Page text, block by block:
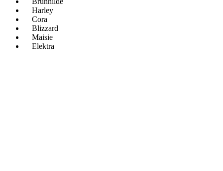
Harley
Cora
Blizzard
Maisie
Elektra